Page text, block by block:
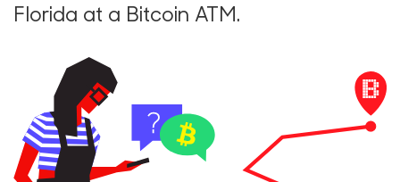
Florida at a Bitcoin ATM.